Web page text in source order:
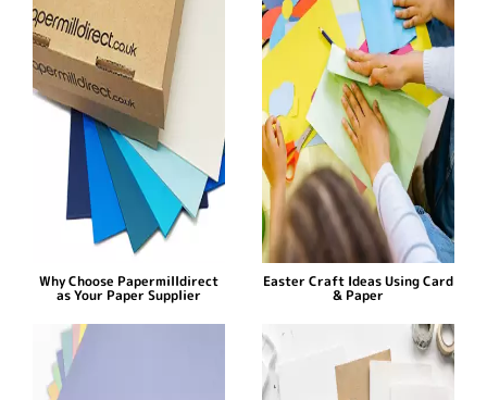
Why Choose Papermilldirect
as Your Paper Supplier
Easter Craft Ideas Using Card
& Paper